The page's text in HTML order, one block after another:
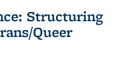
Structuring
Queer